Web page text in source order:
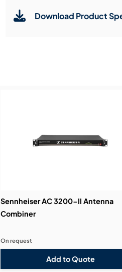
Download Product
Sennheiser AC 3200-II Antenna
Combiner
Add to Quote
On request